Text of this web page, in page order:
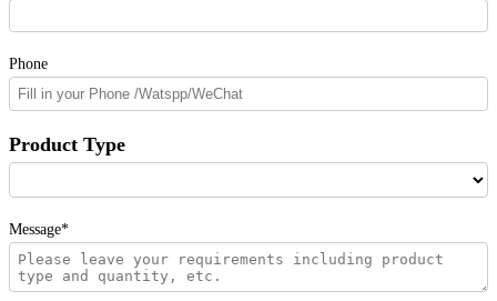
Phone
Product Type
Message*